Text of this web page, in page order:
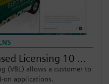
Licensing 10 ...
(VBL) allows a customer to
on applications.